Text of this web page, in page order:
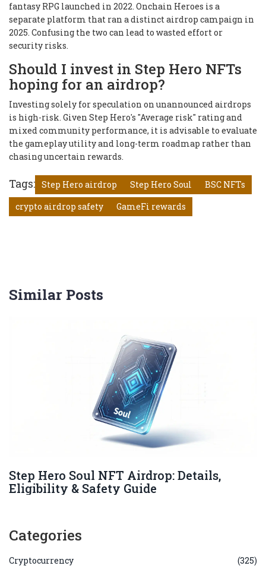
fantasy RPG launched in 2022. Onchain Heroes is a
separate platform that ran a distinct airdrop campaign in
2025. Confusing the two can lead to wasted effort or
security risks.
Should I invest in Step Hero NFTs
hoping for an airdrop?
Investing solely for speculation on unannounced airdrops
is high-risk. Given Step Hero's "Average risk" rating and
mixed community performance, it is advisable to evaluate
the gameplay utility and long-term roadmap rather than
chasing uncertain rewards.
Tags: Step Hero airdrop Step Hero Soul
BSC NFTs
crypto airdrop safety
GameFi rewards
Similar Posts
Step Hero Soul NFT Airdrop: Details,
Eligibility & Safety Guide
Categories
Cryptocurrency (325)